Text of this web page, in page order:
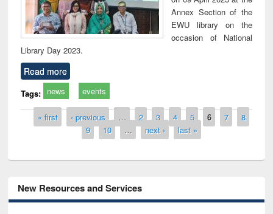
Annex Section of the
EWU library on the
occasion of National
Library Day 2023.
Read more
Tags: news events
Pages
« first ‹ previous … 2 3 4 5 6 7
8
9
10 … next › last »
New Resources and Services